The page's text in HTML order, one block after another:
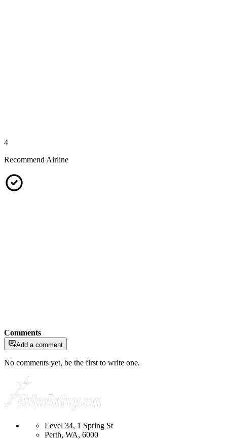
4
Recommend Airline
Comments
Add a comment
No comments yet, be the first to write one.
Level 34, 1 Spring St
Perth, WA, 6000